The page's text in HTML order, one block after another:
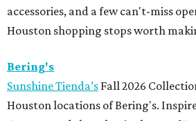
accessories, and a few can't-miss
Houston shopping stops worth
Bering's
Sunshine Tienda’s Fall 2026
Houston locations of Bering's.